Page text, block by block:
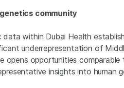
community
data within Dubai Health
underrepresentation of
opens opportunities
insights into human